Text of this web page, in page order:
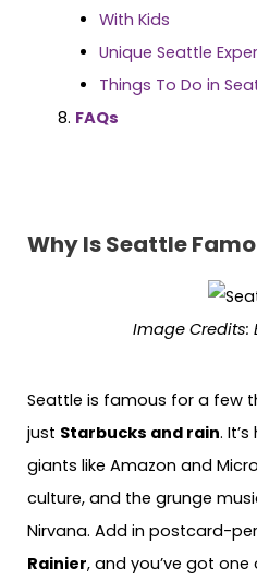
With Kids
Unique Seattle
Things To Do in
FAQs
Why Is Seattle
Image Credits:
Seattle is famous for a few
just Starbucks and rain.
giants like Amazon and
culture, and the grunge
Nirvana. Add in postcard-
Rainier, and you’ve got